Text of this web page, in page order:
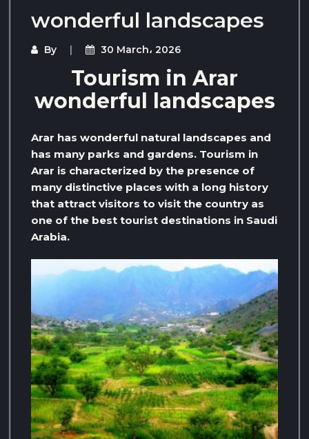
wonderful landscapes
By 30 March، 2026
Tourism in Arar
wonderful landscapes
Arar has wonderful natural landscapes and
has many parks and gardens. Tourism in
Arar is characterized by the presence of
many distinctive places with a long history
that attract visitors to visit the country as
one of the best tourist destinations in Saudi
Arabia.